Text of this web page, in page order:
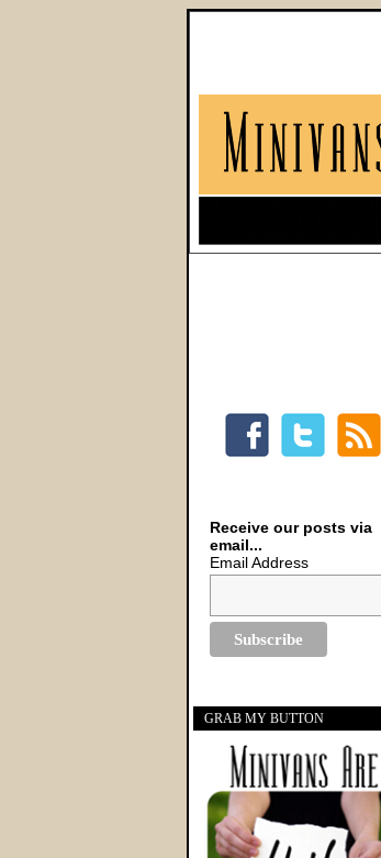
Receive our posts via
email...
Email Address
GRAB MY BUTTON